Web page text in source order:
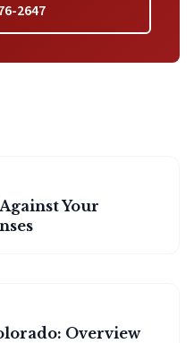
2647
Your
Overview